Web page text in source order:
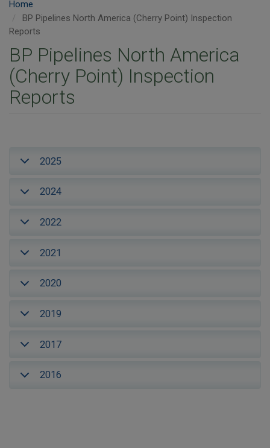
Home
BP Pipelines North America (Cherry Point) Inspection
Reports
BP Pipelines North America
(Cherry Point) Inspection
Reports
2025
2024
2022
2021
2020
2019
2017
2016